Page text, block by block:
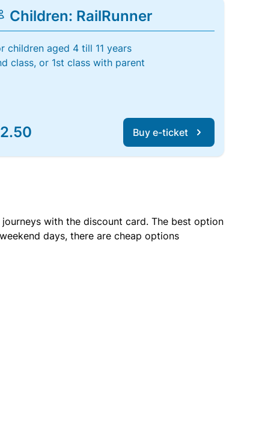
Children: RailRunner
children aged 4 till 11 years
class, or 1st class with parent
Buy e-ticket
with the discount card. The best option
days, there are cheap options